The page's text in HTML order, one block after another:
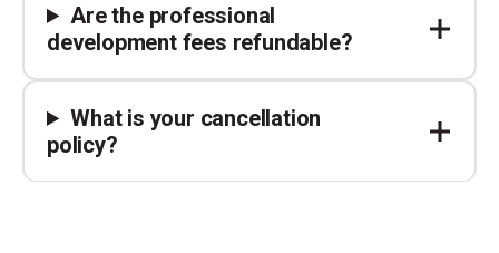
Are the professional
development fees refundable?
What is your cancellation
policy?